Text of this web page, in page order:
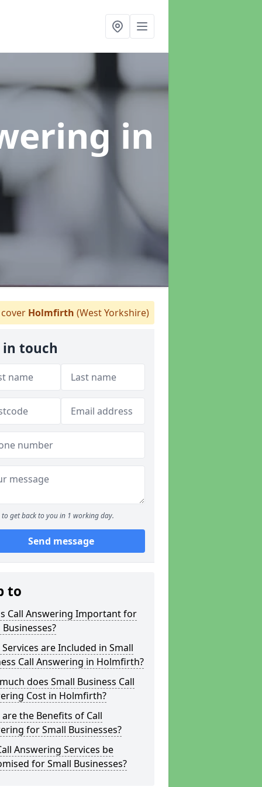
in
Holmfirth (West Yorkshire)
in touch
to get back to you in 1 working day.
Send message
to
Call Answering Important for
Businesses?
are Included in Small
Call Answering in Holmfirth?
does Small Business Call
Cost in Holmfirth?
the Benefits of Call
for Small Businesses?
Answering Services be
for Small Businesses?